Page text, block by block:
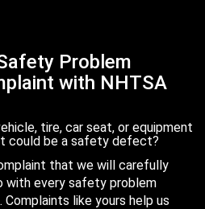
Problem
with NHTSA
tire, car seat, or equipment
could be a safety defect?
that we will carefully
with every safety problem
like yours help us